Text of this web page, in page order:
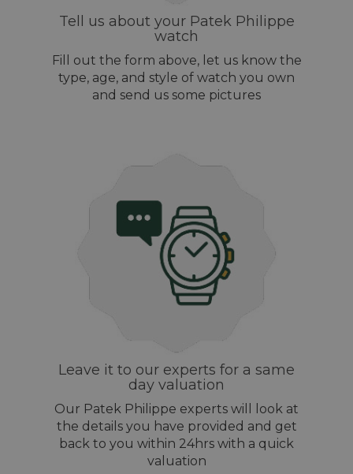
Tell us about your Patek Philippe
watch
Fill out the form above, let us know the
type, age, and style of watch you own
and send us some pictures
Leave it to our experts for a same
day valuation
Our Patek Philippe experts will look at
the details you have provided and get
back to you within 24hrs with a quick
valuation